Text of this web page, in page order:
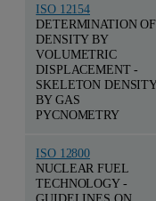
ISO 12154
DETERMINATION OF
DENSITY BY
VOLUMETRIC
DISPLACEMENT -
SKELETON
BY GAS
PYCNOMETRY
ISO 12800
NUCLEAR FUEL
TECHNOLOGY -
GUIDELINES ON